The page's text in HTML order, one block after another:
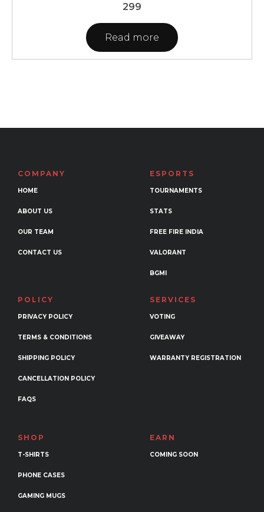
299
Read more
COMPANY
HOME
ABOUT US
OUR TEAM
CONTACT US
ESPORTS
TOURNAMENTS
STATS
FREE FIRE INDIA
VALORANT
BGMI
POLICY
PRIVACY POLICY
TERMS & CONDITIONS
SHIPPING POLICY
CANCELLATION POLICY
FAQS
SERVICES
VOTING
GIVEAWAY
WARRANTY REGISTRATION
SHOP
T-SHIRTS
PHONE CASES
GAMING MUGS
EARN
COMING SOON